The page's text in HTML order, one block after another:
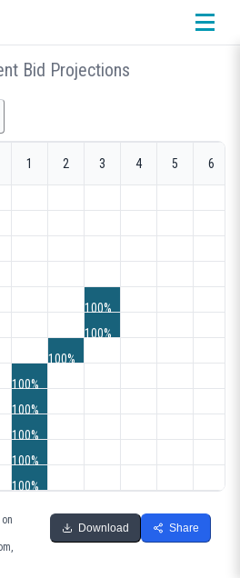
Bid Projections
1 2 3 4 5 6
100%
100%
100%
100%
100%
100%
100%
100%
Download Share